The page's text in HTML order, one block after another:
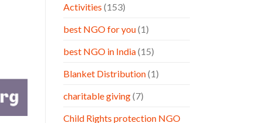
Activities (153)
best NGO for you(1)
best NGO in India(15)
Blanket Distribution(1)
charitable giving(7)
Child Rights protection NGO